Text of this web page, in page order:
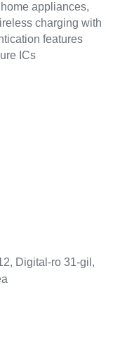
appliances,
charging with
features
ICs
Digital-ro 31-gil,